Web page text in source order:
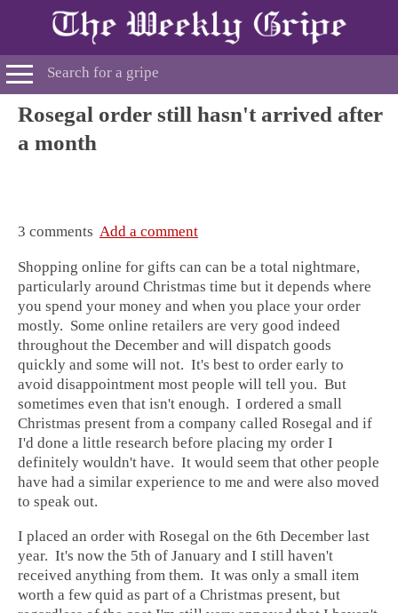
Rosegal order still hasn't arrived after
a month
3 comments Add a comment
Shopping online for gifts can can be a total nightmare,
particularly around Christmas time but it depends where
you spend your money and when you place your order
mostly. Some online retailers are very good indeed
throughout the December and will dispatch goods
quickly and some will not. It's best to order early to
avoid disappointment most people will tell you. But
sometimes even that isn't enough. I ordered a small
Christmas present from a company called Rosegal and if
I'd done a little research before placing my order I
definitely wouldn't have. It would seem that other people
have had a similar experience to me and were also moved
to speak out.
I placed an order with Rosegal on the 6th December last
year. It's now the 5th of January and I still haven't
received anything from them. It was only a small item
worth a few quid as part of a Christmas present, but